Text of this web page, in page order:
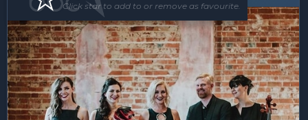
Click star to add to or remove as favourite.